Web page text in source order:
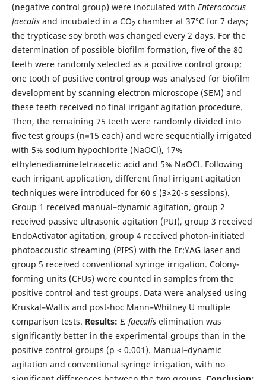
(negative control group) were inoculated with Enterococcus
faecalisand incubated in a CO2 chamber at 37°C for 7 days;
the trypticase soy broth was changed every 2 days. For the
determination of possible biofilm formation, five of the 80
teeth were randomly selected as a positive control group;
one tooth of positive control group was analysed for biofilm
development by scanning electron microscope (SEM) and
these teeth received no final irrigant agitation procedure.
Then, the remaining 75 teeth were randomly divided into
five test groups (n=15 each) and were sequentially irrigated
with 5% sodium hypochlorite (NaOCl), 17%
ethylenediaminetetraacetic acid and 5% NaOCl. Following
each irrigant application, different final irrigant agitation
techniques were introduced for 60 s (3×20-s sessions).
Group 1 received manual–dynamic agitation, group 2
received passive ultrasonic agitation (PUI), group 3 received
EndoActivator agitation, group 4 received photon-initiated
photoacoustic streaming (PIPS) with the Er:YAG laser and
group 5 received conventional syringe irrigation. Colony-
forming units (CFUs) were counted in samples from the
positive control and test groups. Data were analysed using
Kruskal–Wallis and post-hoc Mann–Whitney U multiple
comparison tests. Results: E. faecalis elimination was
significantly better in the experimental groups than in the
positive control groups (p < 0.001). Manual–dynamic
agitation and conventional syringe irrigation, with no